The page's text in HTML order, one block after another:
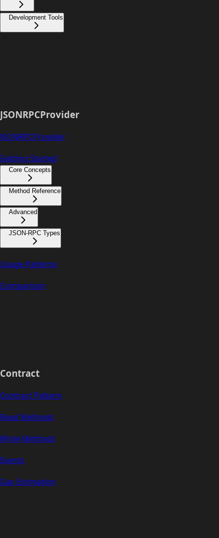
Development Tools
JSONRPCProvider
JSONRPCProvider
Getting Started
Core Concepts
Method Reference
Advanced
JSON-RPC Types
Usage Patterns
Comparison
Contract
Contract Pattern
Read Methods
Write Methods
Events
Gas Estimation